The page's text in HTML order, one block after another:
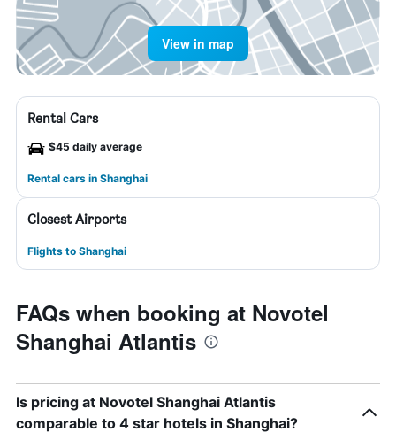
View in map
Rental Cars
$45 daily average
Rental cars in Shanghai
Closest Airports
Flights to Shanghai
FAQs when booking at Novotel
Shanghai Atlantis
Is pricing at Novotel Shanghai Atlantis
comparable to 4 star hotels in Shanghai?